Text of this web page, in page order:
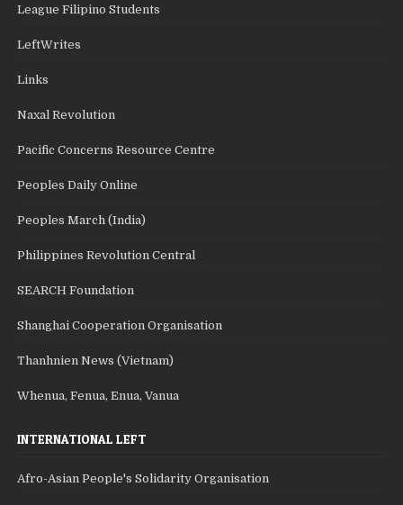
League Filipino Students
LeftWrites
Links
Naxal Revolution
Pacific Concerns Resource Centre
Peoples Daily Online
Peoples March (India)
Philippines Revolution Central
SEARCH Foundation
Shanghai Cooperation Organisation
Thanhnien News (Vietnam)
Whenua, Fenua, Enua, Vanua
INTERNATIONAL LEFT
Afro-Asian People's Solidarity Organisation